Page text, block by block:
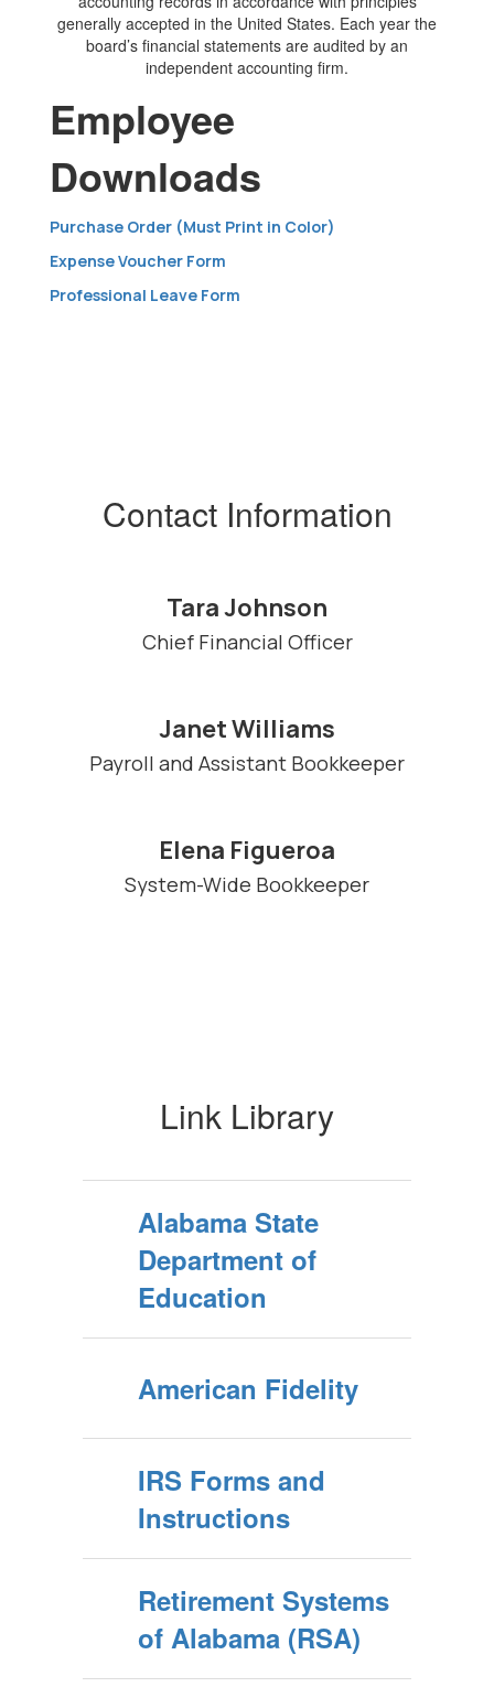
generally accepted in the United States. Each year the
board’s financial statements are audited by an
independent accounting firm.
Employee
Downloads
Purchase Order (Must Print in Color)
Expense Voucher Form
Professional Leave Form
Contact Information
Tara Johnson
Chief Financial Officer
Janet Williams
Payroll and Assistant Bookkeeper
Elena Figueroa
System-Wide Bookkeeper
Link Library
Alabama State
Department of
Education
American Fidelity
IRS Forms and
Instructions
Retirement Systems
of Alabama (RSA)